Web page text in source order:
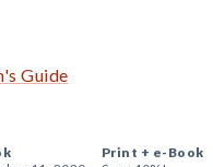
Guide
Print + e-Book